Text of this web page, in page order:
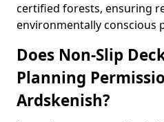
certified forests, ensuring
environmentally conscious
Does Non-Slip
Planning
Ardskenish?